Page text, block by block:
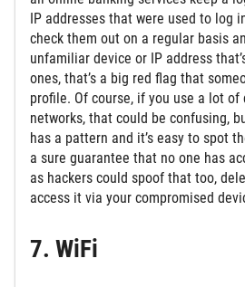
IP addresses that were used to log
check them out on a regular basis
unfamiliar device or IP address
ones, that’s a big red flag that
profile. Of course, if you use a lot
networks, that could be confusing,
has a pattern and it’s easy to spot
a sure guarantee that no one has
as hackers could spoof that too,
access it via your compromised
7. WiFi